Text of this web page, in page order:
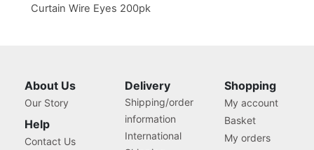
Curtain Wire Eyes 200pk
About Us
Our Story
Help
Contact Us
Delivery
Shipping/order
information
International
Shopping
My account
Basket
My orders